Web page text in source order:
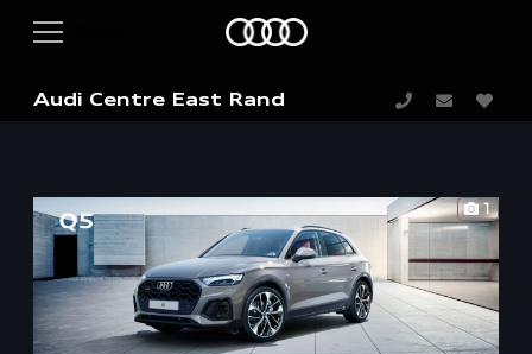
Audi Centre East Rand
1